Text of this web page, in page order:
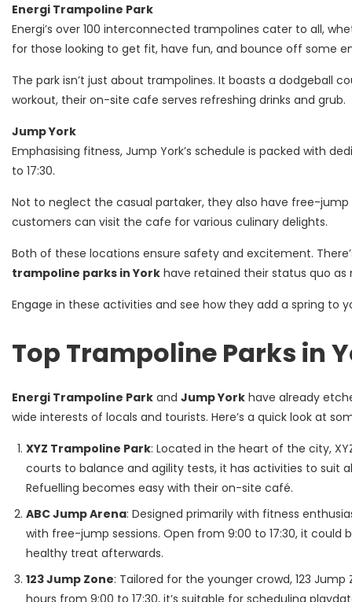
Energi Trampoline Park
Energi’s over 100 interconnected trampolines cater to all,
for those looking to get fit, have fun, and bounce off some
The park isn’t just about trampolines. It boasts a dodgeball
workout, their on-site cafe serves refreshing drinks and grub.
Jump York
Emphasising fitness, Jump York’s schedule is packed with
to 17:30.
Not to neglect the casual partaker, they also have free-
customers can visit the cafe for various culinary delights.
Both of these locations ensure safety and excitement.
trampoline parks in York have retained their status quo
Engage in these activities and see how they add a spring to
Top Trampoline Parks in
Energi Trampoline Park and Jump York have already
wide interests of locals and tourists. Here’s a quick look at
XYZ Trampoline Park: Located in the heart of the city,
courts to balance and agility tests, it has activities to suit
Refuelling becomes easy with their on-site café.
ABC Jump Arena: Designed primarily with fitness
with free-jump sessions. Open from 9:00 to 17:30, it
healthy treat afterwards.
123 Jump Zone: Tailored for the younger crowd, 123
hours from 9:00 to 17:30, it’s suitable for scheduling